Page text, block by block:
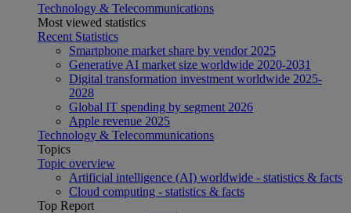
Technology & Telecommunications
Most viewed statistics
Recent Statistics
Smartphone market share by vendor 2025
Generative AI market size worldwide 2020-2031
Digital transformation investment worldwide 2025-
2028
Global IT spending by segment 2026
Apple revenue 2025
Technology & Telecommunications
Topics
Topic overview
Artificial intelligence (AI) worldwide - statistics & facts
Cloud computing - statistics & facts
Top Report